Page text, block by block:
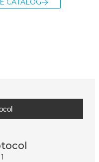
CATALOG